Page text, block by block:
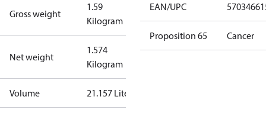
Gross weight
1.59
Kilogram
Net weight
1.574
Kilogram
Volume 21.157 Liter
EAN/UPC
Proposition 65 Cancer